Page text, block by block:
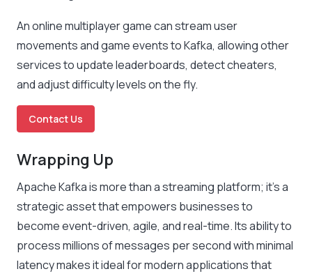
An online multiplayer game can stream user
movements and game events to Kafka, allowing other
services to update leaderboards, detect cheaters,
and adjust difficulty levels on the fly.
Contact Us
Wrapping Up
Apache Kafka is more than a streaming platform; it’s a
strategic asset that empowers businesses to
become event-driven, agile, and real-time. Its ability to
process millions of messages per second with minimal
latency makes it ideal for modern applications that